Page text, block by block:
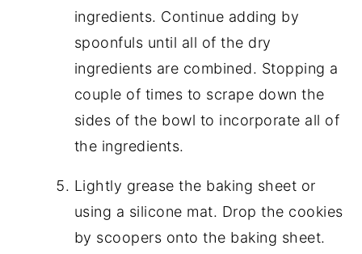
ingredients. Continue adding by
spoonfuls until all of the dry
ingredients are combined. Stopping a
couple of times to scrape down the
sides of the bowl to incorporate all of
the ingredients.
Lightly grease the baking sheet or
using a silicone mat. Drop the cookies
by scoopers onto the baking sheet.